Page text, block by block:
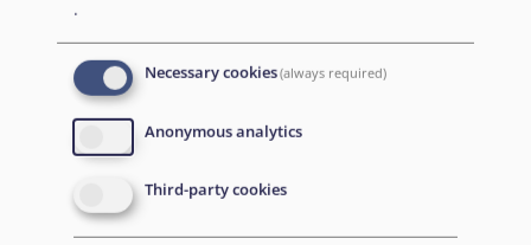
In this episode, we provide an inside look into
Operations
request support, to assessing the Member State’s needs,
the field.
.
Necessary cookies(always required)
Anonymous analytics
Third-party cookies